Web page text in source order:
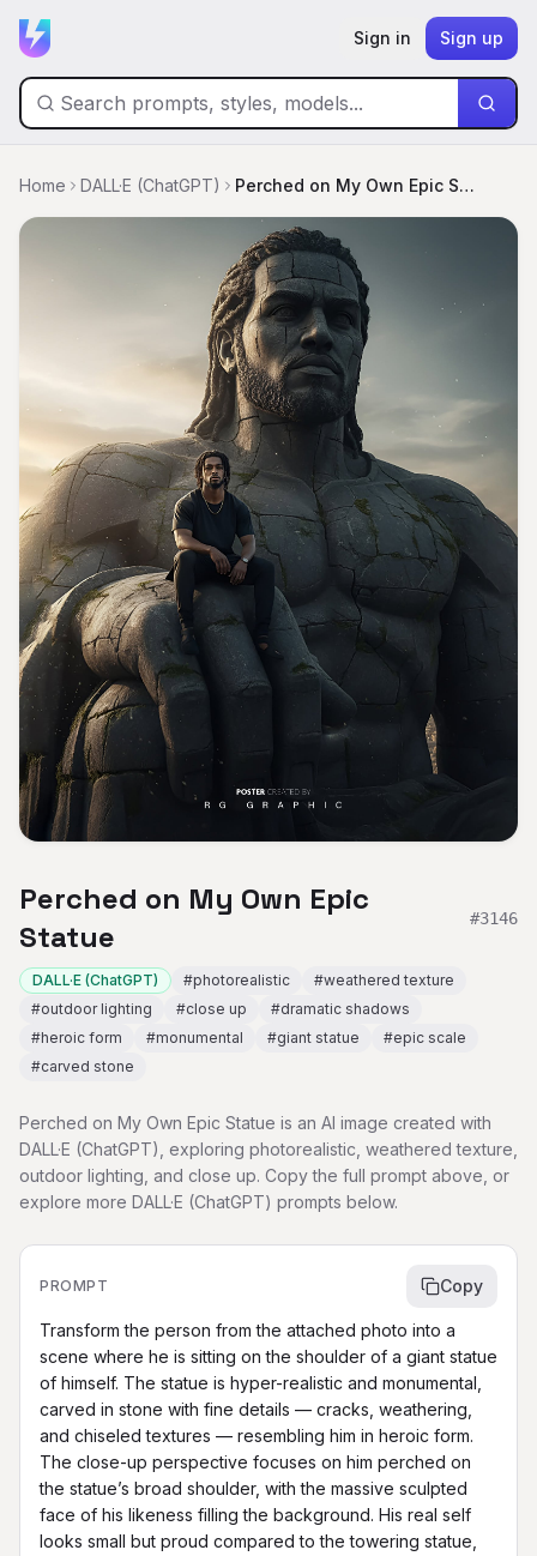
Sign in Sign up
Home DALL·E (ChatGPT) Perched on My Own Epic Statue
Perched on My Own Epic
Statue
#3146
DALL·E (ChatGPT) #photorealistic #weathered texture
#outdoor lighting #close up #dramatic shadows
#heroic form #monumental #giant statue #epic scale
#carved stone
Perched on My Own Epic Statue is an AI image created with
DALL·E (ChatGPT), exploring photorealistic, weathered texture,
outdoor lighting, and close up. Copy the full prompt above, or
explore more DALL·E (ChatGPT) prompts below.
PROMPT Copy
Transform the person from the attached photo into a
scene where he is sitting on the shoulder of a giant statue
of himself. The statue is hyper-realistic and monumental,
carved in stone with fine details — cracks, weathering,
and chiseled textures — resembling him in heroic form.
The close-up perspective focuses on him perched on
the statue’s broad shoulder, with the massive sculpted
face of his likeness filling the background. His real self
looks small but proud compared to the towering statue,